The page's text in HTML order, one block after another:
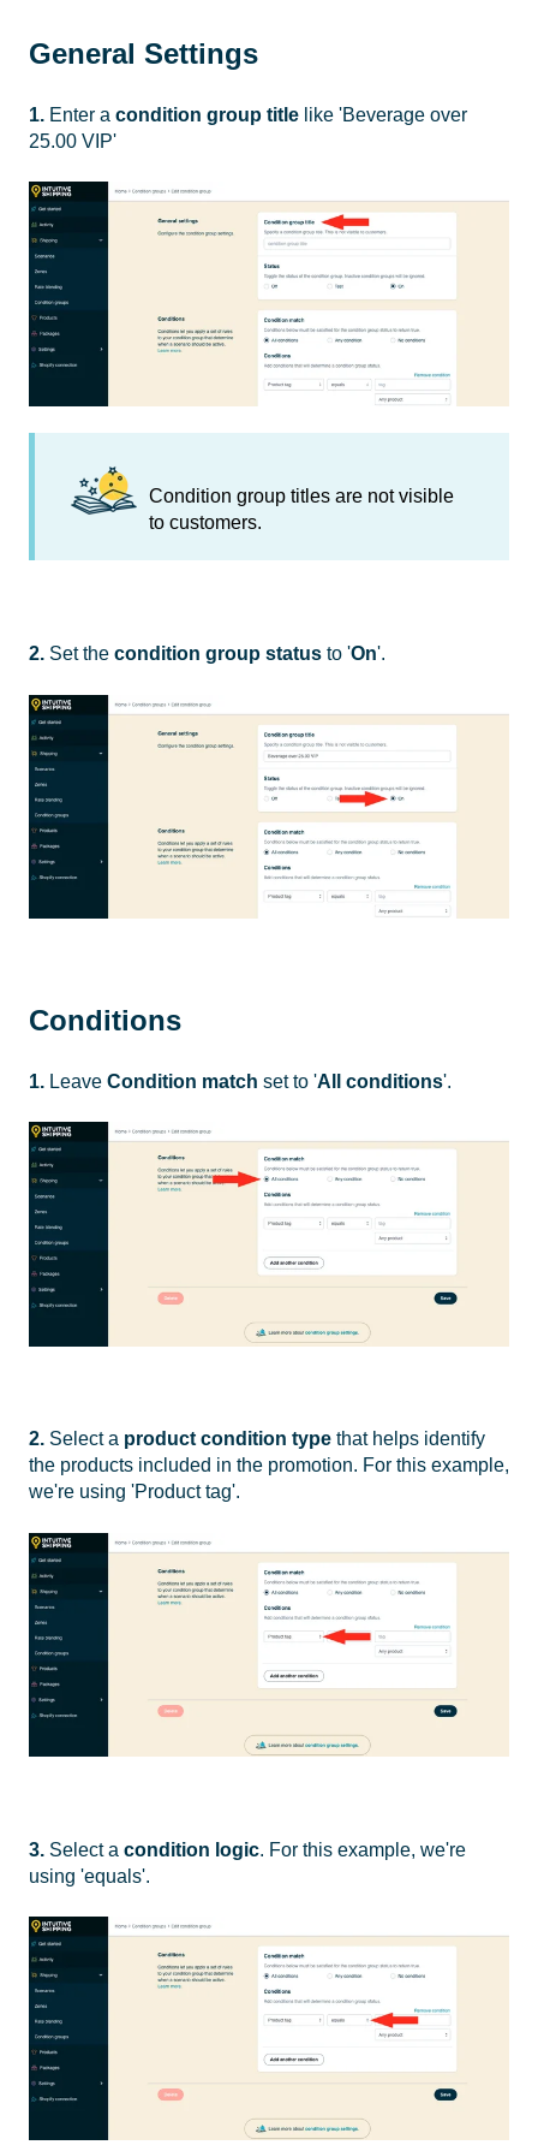
General Settings
1. Enter a condition group title like 'Beverage over
25.00 VIP'
Condition group titles are not visible
to customers.
2. Set the condition group status to 'On'.
Conditions
1. Leave Condition match set to 'All conditions'.
2. Select a productcondition type that helps identify
the products included in the promotion. For this example,
we're using 'Product tag'.
3. Select a condition logic. For this example, we're
using 'equals'.